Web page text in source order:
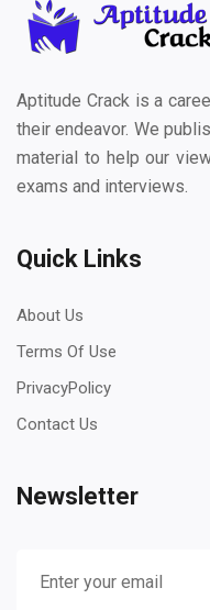
Aptitude Crack is a
their endeavor. We
material to help our
exams and interviews.
Quick Links
About Us
Terms Of Use
PrivacyPolicy
Contact Us
Newsletter